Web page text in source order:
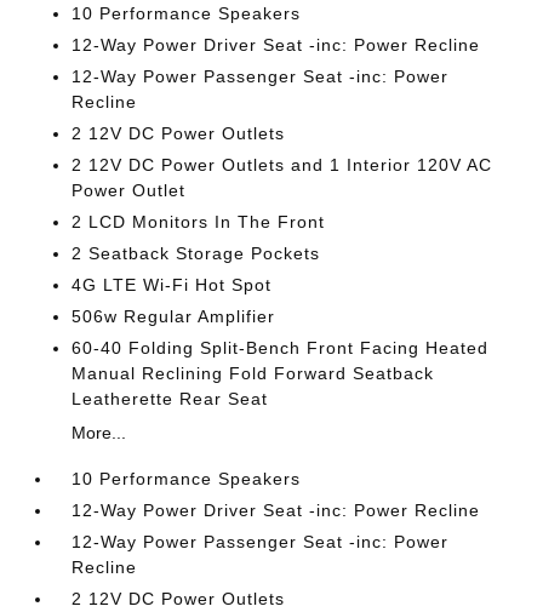
10 Performance Speakers
12-Way Power Driver Seat -inc: Power Recline
12-Way Power Passenger Seat -inc: Power
Recline
2 12V DC Power Outlets
2 12V DC Power Outlets and 1 Interior 120V AC
Power Outlet
2 LCD Monitors In The Front
2 Seatback Storage Pockets
4G LTE Wi-Fi Hot Spot
506w Regular Amplifier
60-40 Folding Split-Bench Front Facing Heated
Manual Reclining Fold Forward Seatback
Leatherette Rear Seat
More...
10 Performance Speakers
12-Way Power Driver Seat -inc: Power Recline
12-Way Power Passenger Seat -inc: Power
Recline
2 12V DC Power Outlets